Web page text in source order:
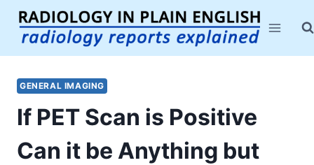
Skip
content
GENERAL IMAGING
If PET Scan is Positive
Can it be Anything but